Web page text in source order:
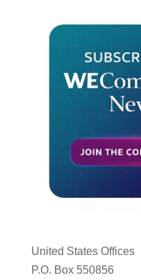
United States Offices
P.O. Box 550856